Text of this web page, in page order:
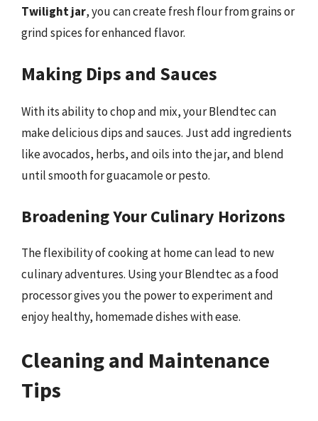
Twilight jar, you can create fresh flour from grains or
grind spices for enhanced flavor.
Making Dips and Sauces
With its ability to chop and mix, your Blendtec can
make delicious dips and sauces. Just add ingredients
like avocados, herbs, and oils into the jar, and blend
until smooth for guacamole or pesto.
Broadening Your Culinary Horizons
The flexibility of cooking at home can lead to new
culinary adventures. Using your Blendtec as a food
processor gives you the power to experiment and
enjoy healthy, homemade dishes with ease.
Cleaning and Maintenance
Tips